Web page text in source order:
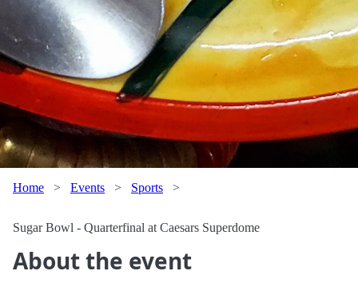
Home > Events > Sports >
Sugar Bowl - Quarterfinal at Caesars Superdome
About the event